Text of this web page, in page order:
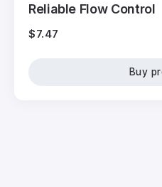
Reliable Flow Control
$7.47
Buy